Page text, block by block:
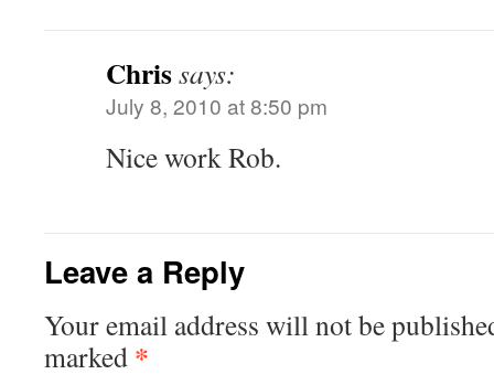
Chrissays:
July 8, 2010 at 8:50 pm
Nice work Rob.
Leave a Reply
Your email address will not be
marked *